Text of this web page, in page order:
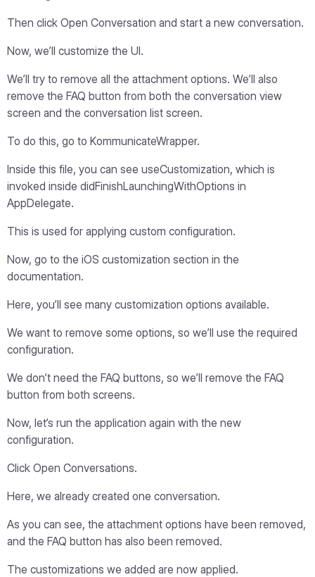
Then click Open Conversation and start a new conversation.
Now, we’ll customize the UI.
We’ll try to remove all the attachment options. We’ll also
remove the FAQ button from both the conversation view
screen and the conversation list screen.
To do this, go to KommunicateWrapper.
Inside this file, you can see useCustomization, which is
invoked inside didFinishLaunchingWithOptions in
AppDelegate.
This is used for applying custom configuration.
Now, go to the iOS customization section in the
documentation.
Here, you’ll see many customization options available.
We want to remove some options, so we’ll use the required
configuration.
We don’t need the FAQ buttons, so we’ll remove the FAQ
button from both screens.
Now, let’s run the application again with the new
configuration.
Click Open Conversations.
Here, we already created one conversation.
As you can see, the attachment options have been removed,
and the FAQ button has also been removed.
The customizations we added are now applied.